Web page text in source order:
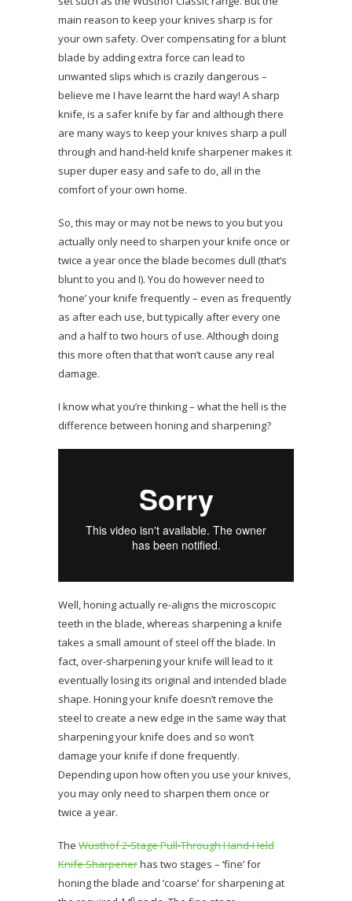
main reason to keep your knives sharp is for
your own safety. Over compensating for a blunt
blade by adding extra force can lead to
unwanted slips which is crazily dangerous –
believe me I have learnt the hard way! A sharp
knife, is a safer knife by far and although there
are many ways to keep your knives sharp a pull
through and hand-held knife sharpener makes it
super duper easy and safe to do, all in the
comfort of your own home.
So, this may or may not be news to you but you
actually only need to sharpen your knife once or
twice a year once the blade becomes dull (that’s
blunt to you and I). You do however need to
‘hone’ your knife frequently – even as frequently
as after each use, but typically after every one
and a half to two hours of use. Although doing
this more often that that won’t cause any real
damage.
I know what you’re thinking – what the hell is the
difference between honing and sharpening?
Well, honing actually re-aligns the microscopic
teeth in the blade, whereas sharpening a knife
takes a small amount of steel off the blade. In
fact, over-sharpening your knife will lead to it
eventually losing its original and intended blade
shape. Honing your knife doesn’t remove the
steel to create a new edge in the same way that
sharpening your knife does and so won’t
damage your knife if done frequently.
Depending upon how often you use your knives,
you may only need to sharpen them once or
twice a year.
The Wüsthof 2-Stage Pull-Through Hand-Held
Knife Sharpenerhas two stages – ‘fine’ for
honing the blade and ‘coarse’ for sharpening at